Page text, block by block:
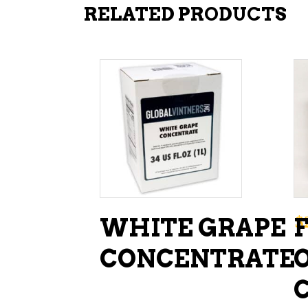
RELATED PRODUCTS
ADD TO CART
WHITE GRAPE
CONCENTRATE
$